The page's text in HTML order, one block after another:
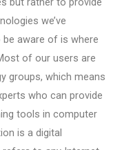
we’ve
aware of is where
of our users are
groups, which means
who can provide
tools in computer
is a digital